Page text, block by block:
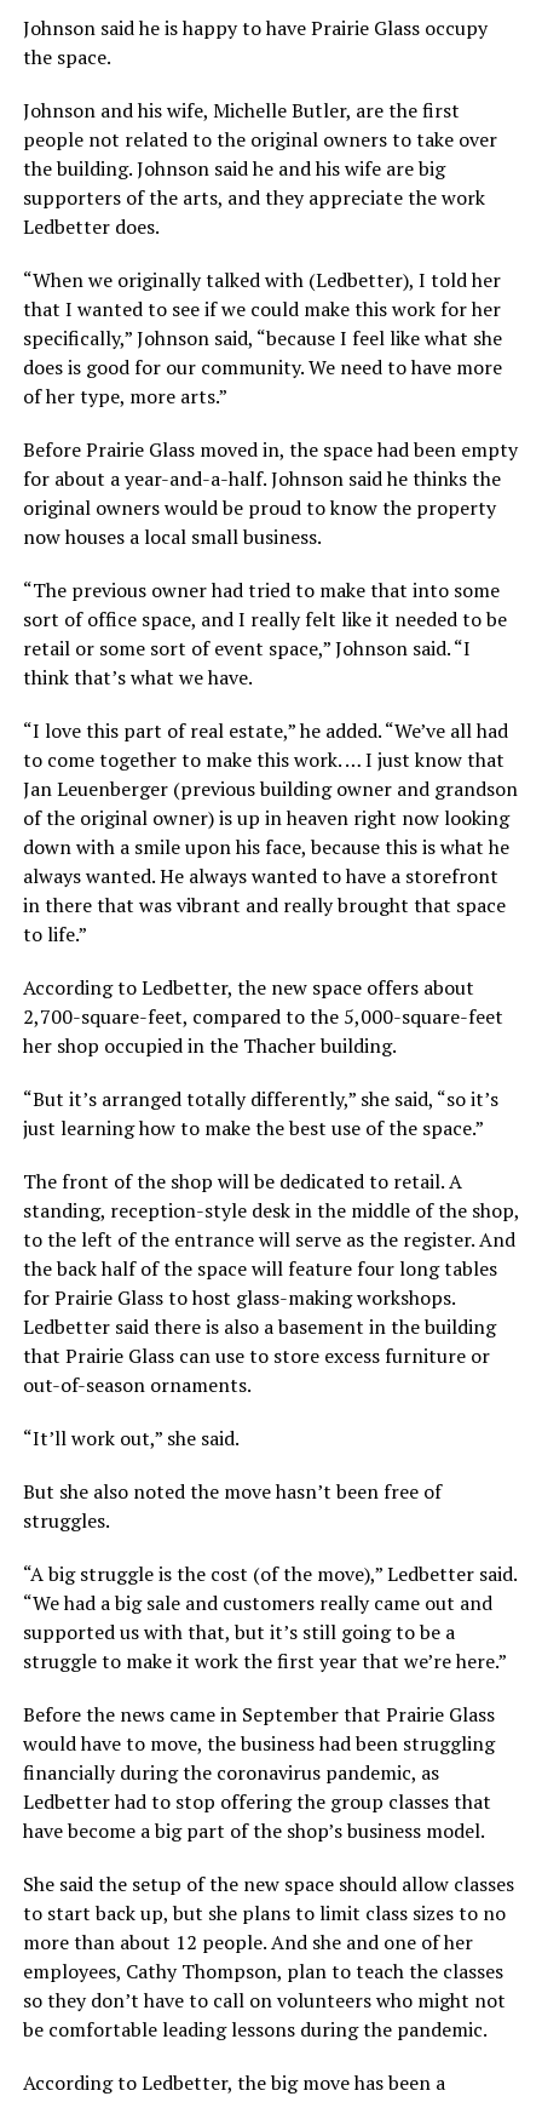
Johnson said he is happy to have Prairie Glass occupy
the space.
Johnson and his wife, Michelle Butler, are the first
people not related to the original owners to take over
the building. Johnson said he and his wife are big
supporters of the arts, and they appreciate the work
Ledbetter does.
“When we originally talked with (Ledbetter), I told her
that I wanted to see if we could make this work for her
specifically,” Johnson said, “because I feel like what she
does is good for our community. We need to have more
of her type, more arts.”
Before Prairie Glass moved in, the space had been empty
for about a year-and-a-half. Johnson said he thinks the
original owners would be proud to know the property
now houses a local small business.
“The previous owner had tried to make that into some
sort of office space, and I really felt like it needed to be
retail or some sort of event space,” Johnson said. “I
think that’s what we have.
“I love this part of real estate,” he added. “We’ve all had
to come together to make this work. … I just know that
Jan Leuenberger (previous building owner and grandson
of the original owner) is up in heaven right now looking
down with a smile upon his face, because this is what he
always wanted. He always wanted to have a storefront
in there that was vibrant and really brought that space
to life.”
According to Ledbetter, the new space offers about
2,700-square-feet, compared to the 5,000-square-feet
her shop occupied in the Thacher building.
“But it’s arranged totally differently,” she said, “so it’s
just learning how to make the best use of the space.”
The front of the shop will be dedicated to retail. A
standing, reception-style desk in the middle of the shop,
to the left of the entrance will serve as the register. And
the back half of the space will feature four long tables
for Prairie Glass to host glass-making workshops.
Ledbetter said there is also a basement in the building
that Prairie Glass can use to store excess furniture or
out-of-season ornaments.
“It’ll work out,” she said.
But she also noted the move hasn’t been free of
struggles.
“A big struggle is the cost (of the move),” Ledbetter said.
“We had a big sale and customers really came out and
supported us with that, but it’s still going to be a
struggle to make it work the first year that we’re here.”
Before the news came in September that Prairie Glass
would have to move, the business had been struggling
financially during the coronavirus pandemic, as
Ledbetter had to stop offering the group classes that
have become a big part of the shop’s business model.
She said the setup of the new space should allow classes
to start back up, but she plans to limit class sizes to no
more than about 12 people. And she and one of her
employees, Cathy Thompson, plan to teach the classes
so they don’t have to call on volunteers who might not
be comfortable leading lessons during the pandemic.
According to Ledbetter, the big move has been a